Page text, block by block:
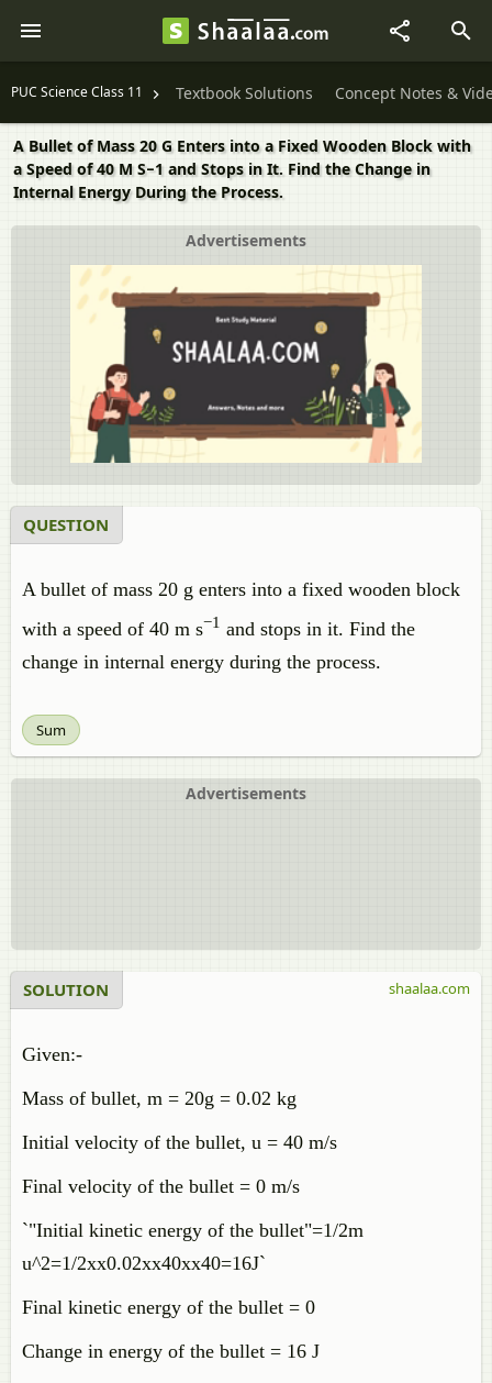
PUC Science Class 11 Textbook Solutions Concept Notes &
A Bullet of Mass 20 G Enters into a Fixed Wooden Block with
a Speed of 40 M S−1 and Stops in It. Find the Change in
Internal Energy During the Process.
Advertisements
QUESTION
A bullet of mass 20 g enters into a fixed wooden block
with a speed of 40 m s−1 and stops in it. Find the
change in internal energy during the process.
Sum
Advertisements
SOLUTION
Given:-
Mass of bullet, m = 20g = 0.02 kg
Initial velocity of the bullet, u = 40 m/s
Final velocity of the bullet = 0 m/s
`"Initial kinetic energy of the bullet"=1/2m
u^2=1/2xx0.02xx40xx40=16J`
Final kinetic energy of the bullet = 0
Change in energy of the bullet = 16 J
shaalaa.com